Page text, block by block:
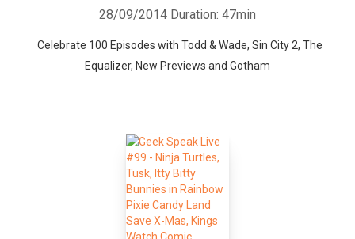
28/09/2014 Duration: 47min
Celebrate 100 Episodes with Todd & Wade, Sin City 2, The
Equalizer, New Previews and Gotham